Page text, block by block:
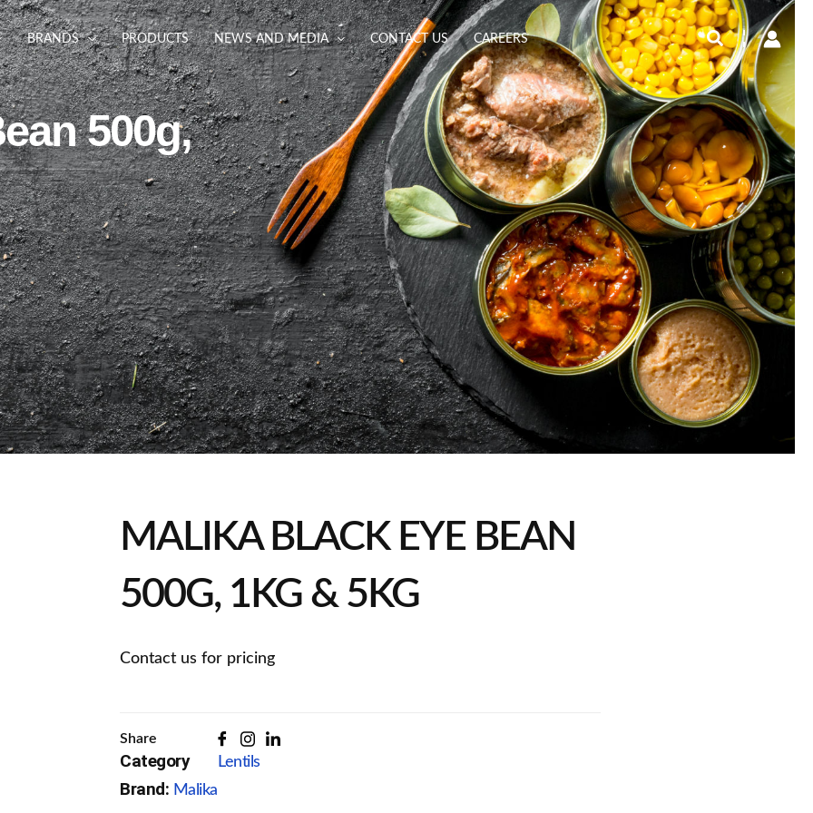
BRANDS PRODUCTS NEWS AND MEDIA CONTACT US CAREERS Search
500g,
MALIKA BLACK EYE BEAN
500G, 1KG & 5KG
Contact us for pricing
Share
Category Lentils
Brand: Malika